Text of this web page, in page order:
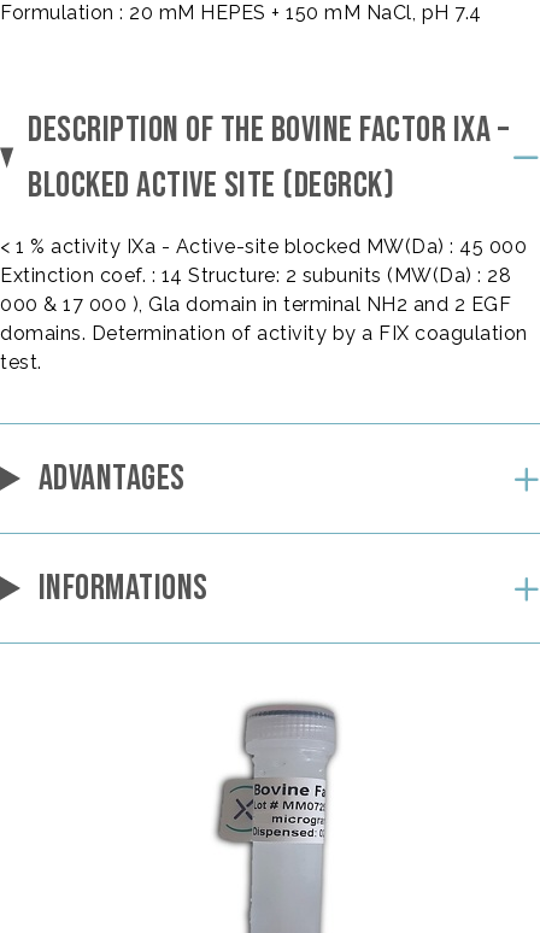
Formulation : 20 mM HEPES + 150 mM NaCl, pH 7.4
DESCRIPTION OF THE BOVINE FACTOR IXA –
BLOCKED ACTIVE SITE (DEGRCK)
< 1 % activity IXa - Active-site blocked MW(Da) : 45 000
Extinction coef. : 14 Structure: 2 subunits (MW(Da) : 28
000 & 17 000 ), Gla domain in terminal NH2 and 2 EGF
domains. Determination of activity by a FIX coagulation
test.
ADVANTAGES
INFORMATIONS